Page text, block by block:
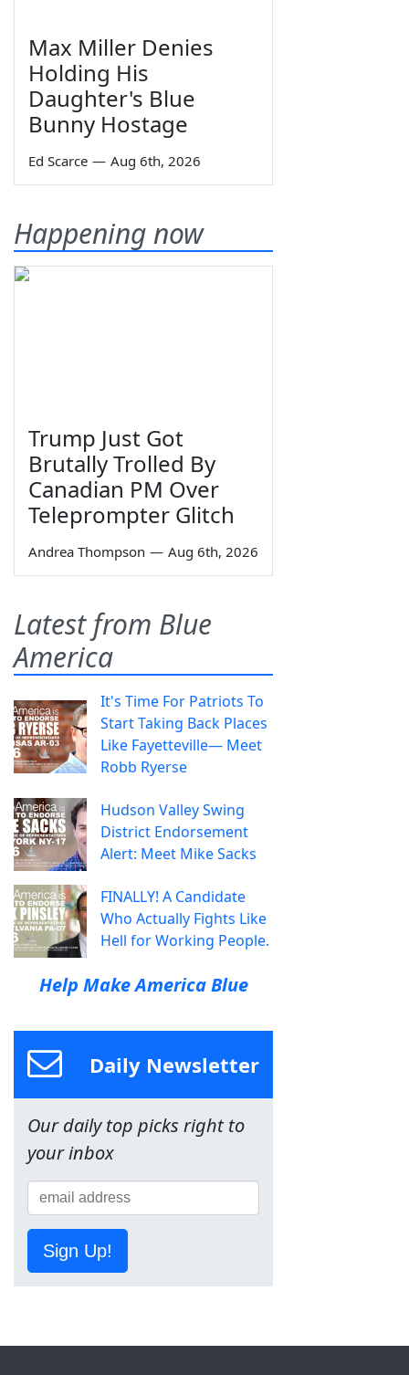
Max Miller Denies
Holding His
Daughter's Blue
Bunny Hostage
Ed Scarce — Aug 6th, 2026
Happening now
Trump Just Got
Brutally Trolled By
Canadian PM Over
Teleprompter Glitch
Andrea Thompson — Aug 6th, 2026
Latest from Blue
America
It's Time For Patriots To
Start Taking Back Places
Like Fayetteville— Meet
Robb Ryerse
Hudson Valley Swing
District Endorsement
Alert: Meet Mike Sacks
FINALLY! A Candidate
Who Actually Fights Like
Hell for Working People.
Help Make America Blue
Daily Newsletter
Our daily top picks right to
your inbox
Sign Up!